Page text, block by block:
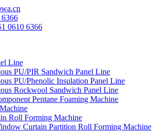
0610 6366
Line
PU/PIR Sandwich Panel Line
PU/Phenolic Insulation Panel Line
Rockwool Sandwich Panel Line
Pentane Foaming Machine
Roll Forming Machine
Curtain Partition Roll Forming Machine